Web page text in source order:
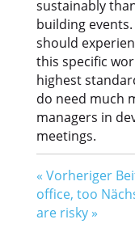
sustainably
building
should
this specific
highest
do need much
managers in
meetings.
« Vorheriger
office, too
are risky »